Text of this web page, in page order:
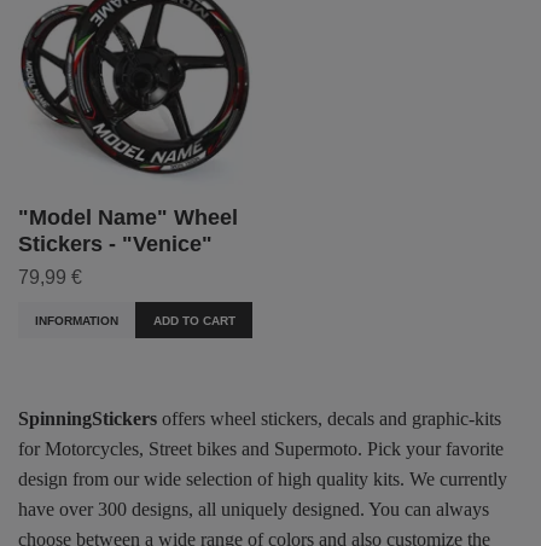
"Model Name" Wheel
Stickers - "Venice"
79,99 €
INFORMATION ADD TO CART
SpinningStickers offers wheel stickers, decals and graphic-kits
for Motorcycles, Street bikes and Supermoto. Pick your favorite
design from our wide selection of high quality kits. We currently
have over 300 designs, all uniquely designed. You can always
choose between a wide range of colors and also customize the